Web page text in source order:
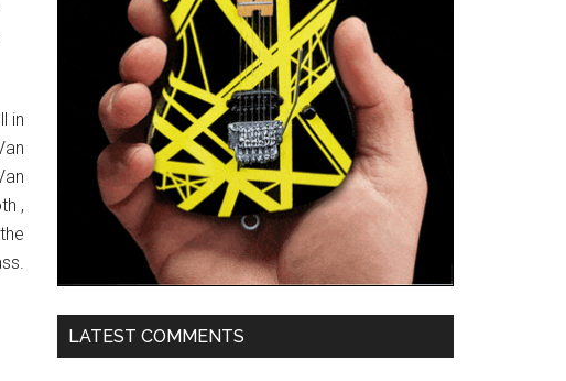
LATEST COMMENTS